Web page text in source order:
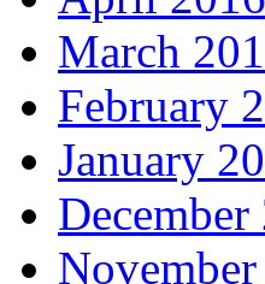
March
February
January
December